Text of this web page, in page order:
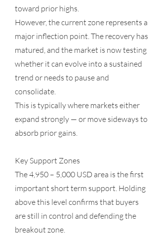
toward prior highs.
However, the current zone represents a
major inflection point. The recovery has
matured, and the market is now testing
whether it can evolve into a sustained
trend or needs to pause and
consolidate.
This is typically where markets either
expand strongly — or move sideways to
absorb prior gains.
Key Support Zones
The 4,950 – 5,000 USD area is the first
important short term support. Holding
above this level confirms that buyers
are still in control and defending the
breakout zone.